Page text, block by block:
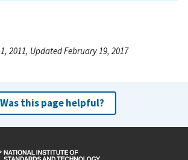
2011, Updated February 19, 2017
Was this page helpful?